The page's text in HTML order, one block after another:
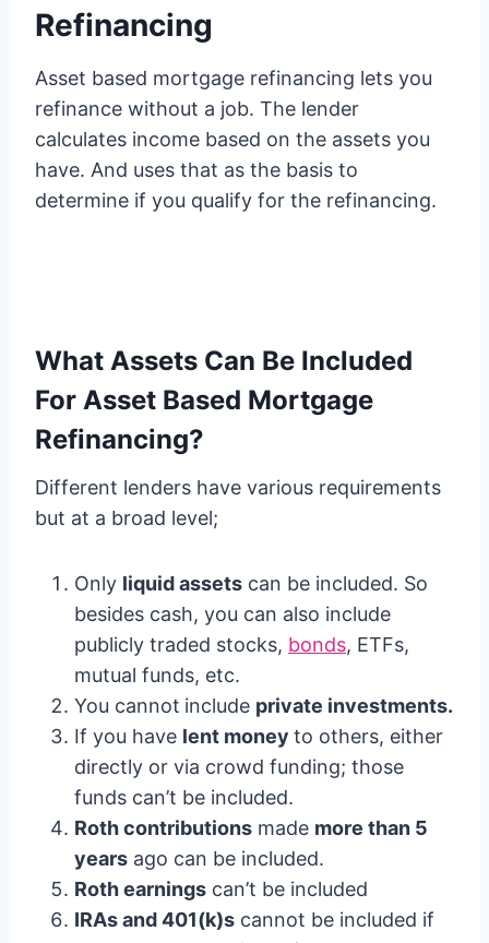
Refinancing
Asset based mortgage refinancing lets you
refinance without a job. The lender
calculates income based on the assets you
have. And uses that as the basis to
determine if you qualify for the refinancing.
What Assets Can Be Included
For Asset Based Mortgage
Refinancing?
Different lenders have various requirements
but at a broad level;
Only liquid assets can be included. So
besides cash, you can also include
publicly traded stocks, bonds, ETFs,
mutual funds, etc.
You cannot include private investments.
If you have lent money to others, either
directly or via crowd funding; those
funds can’t be included.
Roth contributions made more than 5
years ago can be included.
Roth earnings can’t be included
IRAs and 401(k)s cannot be included if